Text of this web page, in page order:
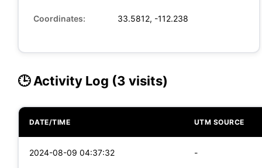
Coordinates: 33.5812, -112.238
🕒 Activity Log (3 visits)
DATE/TIME UTM SOURCE
2024-08-09 04:37:32 -